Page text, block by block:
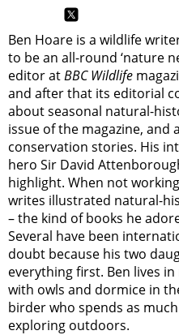
Ben Hoare is a wildlife
to be an all-round ‘nature
editor atBBC Wildlife
and after that its editorial
about seasonal natural-
issue of the magazine,
conservation stories. His
hero Sir David
highlight. When not
writes illustrated natural-
– the kind of books he
Several have been
doubt because his two
everything first. Ben lives
with owls and dormice in
birder who spends as
exploring outdoors.